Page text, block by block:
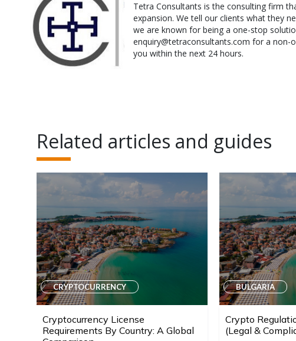
Tetra Consultants is the consulting firm
expansion. We tell our clients what they
we are known for being a one-stop
enquiry@tetraconsultants.com for a
you within the next 24 hours.
Related articles and guides
CRYPTOCURRENCY
Cryptocurrency License
Requirements By Country: A Global
BULGARIA
Crypto
(Legal &